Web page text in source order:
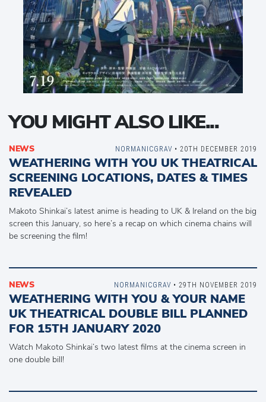
YOU MIGHT ALSO LIKE...
NEWS
WEATHERING WITH YOU UK THEATRICAL
SCREENING LOCATIONS, DATES & TIMES
REVEALED
Makoto Shinkai’s latest anime is heading to UK & Ireland on the big
screen this January, so here’s a recap on which cinema chains will
be screening the film!
NORMANICGRAV • 20TH DECEMBER 2019
NEWS
WEATHERING WITH YOU & YOUR NAME
UK THEATRICAL DOUBLE BILL PLANNED
FOR 15TH JANUARY 2020
Watch Makoto Shinkai’s two latest films at the cinema screen in
one double bill!
NORMANICGRAV • 29TH NOVEMBER 2019